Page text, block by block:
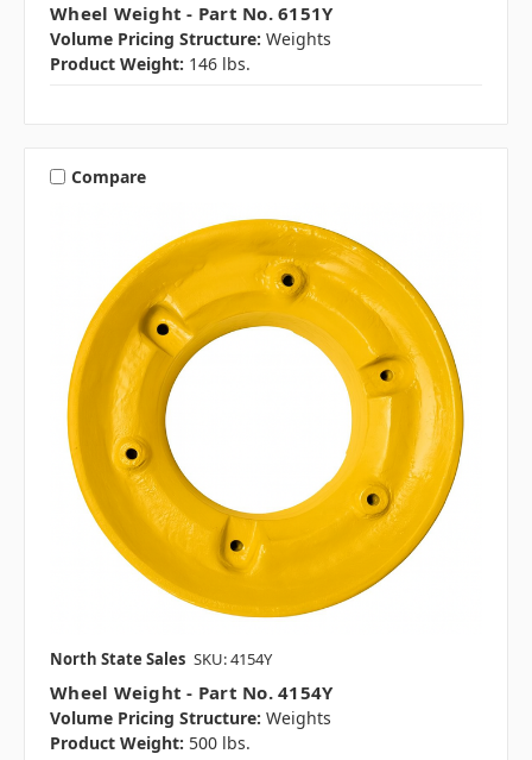
Wheel Weight - Part No. 6151Y
Volume Pricing Structure: Weights
Product Weight: 146 lbs.
Compare
North State Sales SKU: 4154Y
Wheel Weight - Part No. 4154Y
Volume Pricing Structure: Weights
Product Weight: 500 lbs.